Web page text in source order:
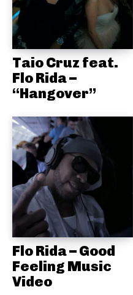
Taio Cruz feat.
Flo Rida –
“Hangover”
Flo Rida – Good
Feeling Music
Video